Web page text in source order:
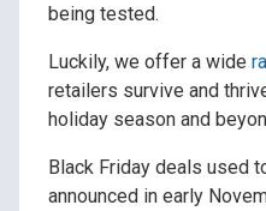
being tested.
Luckily, we offer a wide
retailers survive and
holiday season and
Black Friday deals used
announced in early